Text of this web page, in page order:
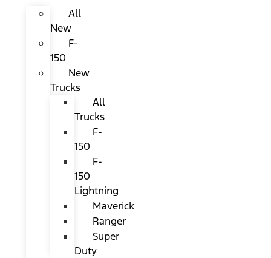
All
New
F-
150
New
Trucks
All
Trucks
F-
150
F-
150
Lightning
Maverick
Ranger
Super
Duty